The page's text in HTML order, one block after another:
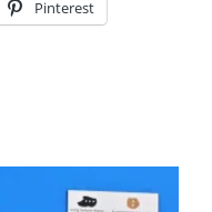
Pinterest